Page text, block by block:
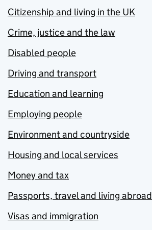
Citizenship and living in the UK
Crime, justice and the law
Disabled people
Driving and transport
Education and learning
Employing people
Environment and countryside
Housing and local services
Money and tax
Passports, travel and living abroad
Visas and immigration